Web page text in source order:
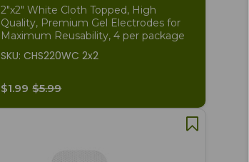
2"x2" White Cloth Topped, High
Quality, Premium Gel Electrodes for
Maximum Reusability, 4 per package
SKU: CHS220WC 2x2
$1.99 $5.99